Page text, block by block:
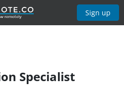
Sign up
Specialist